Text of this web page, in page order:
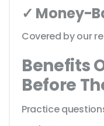
✓ Money-
Covered by our
Benefits
Before
Practice